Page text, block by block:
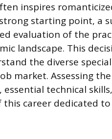
inspires
starting point, a
evaluation of the
landscape. This
the diverse
market. Assessing the
technical
career dedicated